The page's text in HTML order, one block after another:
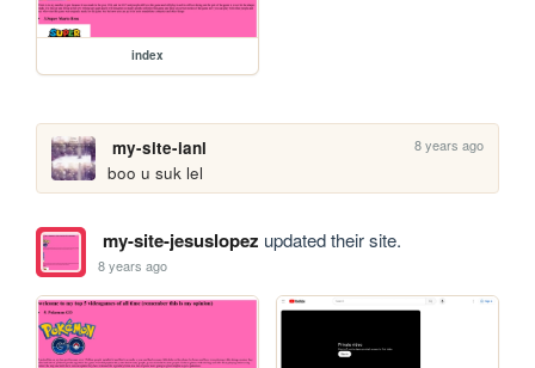
index
my-site-ianl 8 years ago
boo u suk lel
my-site-jesuslopez updated their site.
8 years ago